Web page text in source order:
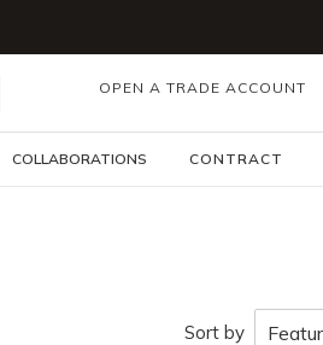
search
OPEN A TRADE ACCOUNT
COLLABORATIONS CONTRACT
Sort by